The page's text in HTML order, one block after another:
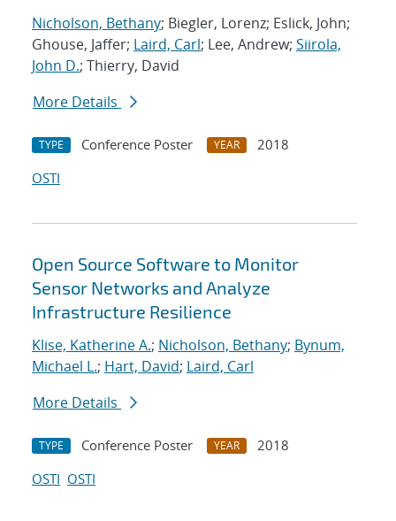
Nicholson, Bethany; Biegler, Lorenz; Eslick, John;
Ghouse, Jaffer; Laird, Carl; Lee, Andrew; Siirola,
John D.; Thierry, David
More Details
TYPE Conference Poster YEAR
2018
OSTI
Open Source Software to Monitor
Sensor Networks and Analyze
Infrastructure Resilience
Klise, Katherine A.; Nicholson, Bethany; Bynum,
Michael L.; Hart, David; Laird, Carl
More Details
TYPE Conference Poster YEAR
2018
OSTI OSTI